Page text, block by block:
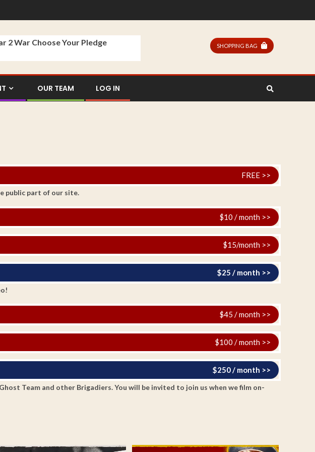
2 War Choose Your Pledge SHOPPING BAG
OUR TEAM LOG IN
FREE >>
public part of our site.
$10 / month >>
$15/month >>
$25 / month >>
$45 / month >>
$100 / month >>
$250 / month >>
Team and other Brigadiers. You will be invited to join us when we film on-